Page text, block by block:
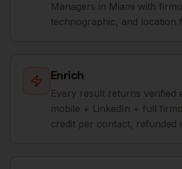
Managers in Miami with
technographic, and location
Enrich
Every result returns verified
mobile + LinkedIn + full
credit per contact, refunded